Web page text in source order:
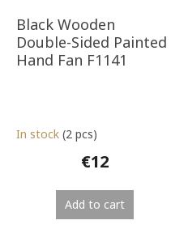
Black Wooden
Double-Sided Painted
Hand Fan F1141
In stock (2 pcs)
€12
Add to cart